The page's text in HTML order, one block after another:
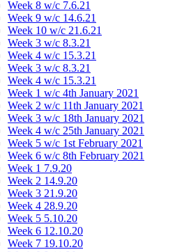
Week 8 w/c 7.6.21
Week 9 w/c 14.6.21
Week 10 w/c 21.6.21
Week 3 w/c 8.3.21
Week 4 w/c 15.3.21
Week 3 w/c 8.3.21
Week 4 w/c 15.3.21
Week 1 w/c 4th January 2021
Week 2 w/c 11th January 2021
Week 3 w/c 18th January 2021
Week 4 w/c 25th January 2021
Week 5 w/c 1st February 2021
Week 6 w/c 8th February 2021
Week 1 7.9.20
Week 2 14.9.20
Week 3 21.9.20
Week 4 28.9.20
Week 5 5.10.20
Week 6 12.10.20
Week 7 19.10.20